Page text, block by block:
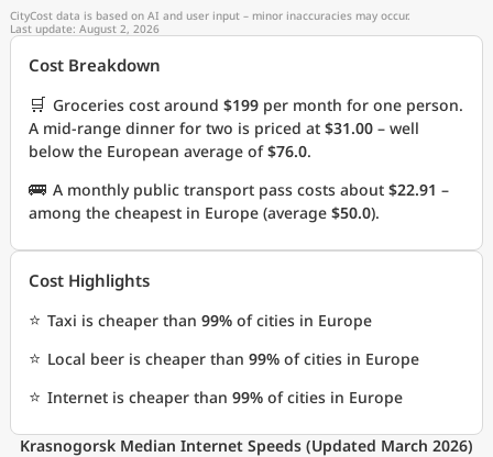
CityCost data is based on AI and user input – minor inaccuracies may occur.
Last update: August 2, 2026
Cost Breakdown
🛒 Groceries cost around $199 per month for one person.
A mid-range dinner for two is priced at $31.00 – well
below the European average of$76.0.
🚌 A monthly public transport pass costs about $22.91 –
among the cheapest in Europe (average $50.0).
Cost Highlights
⭐ Taxi is cheaper than 99% of cities in Europe
⭐ Local beer is cheaper than 99% of cities in Europe
⭐ Internet is cheaper than 99% of cities in Europe
Krasnogorsk Median Internet Speeds (Updated March 2026)